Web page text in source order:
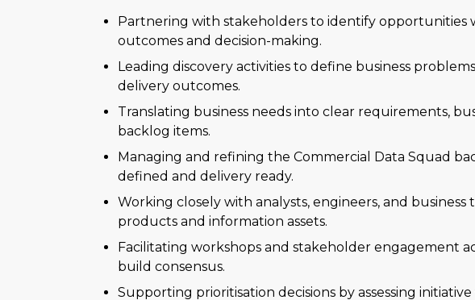
Partnering with stakeholders to identify opportunities
outcomes and decision-making.
Leading discovery activities to define business
delivery outcomes.
Translating business needs into clear requirements,
backlog items.
Managing and refining the Commercial Data Squad
defined and delivery ready.
Working closely with analysts, engineers, and
products and information assets.
Facilitating workshops and stakeholder engagement
build consensus.
Supporting prioritisation decisions by assessing